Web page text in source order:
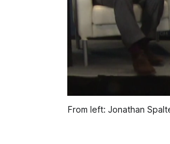
From left: Jonathan